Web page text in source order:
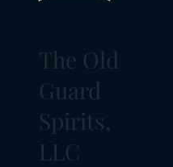
The Old
Guard
Spirits,
LLC